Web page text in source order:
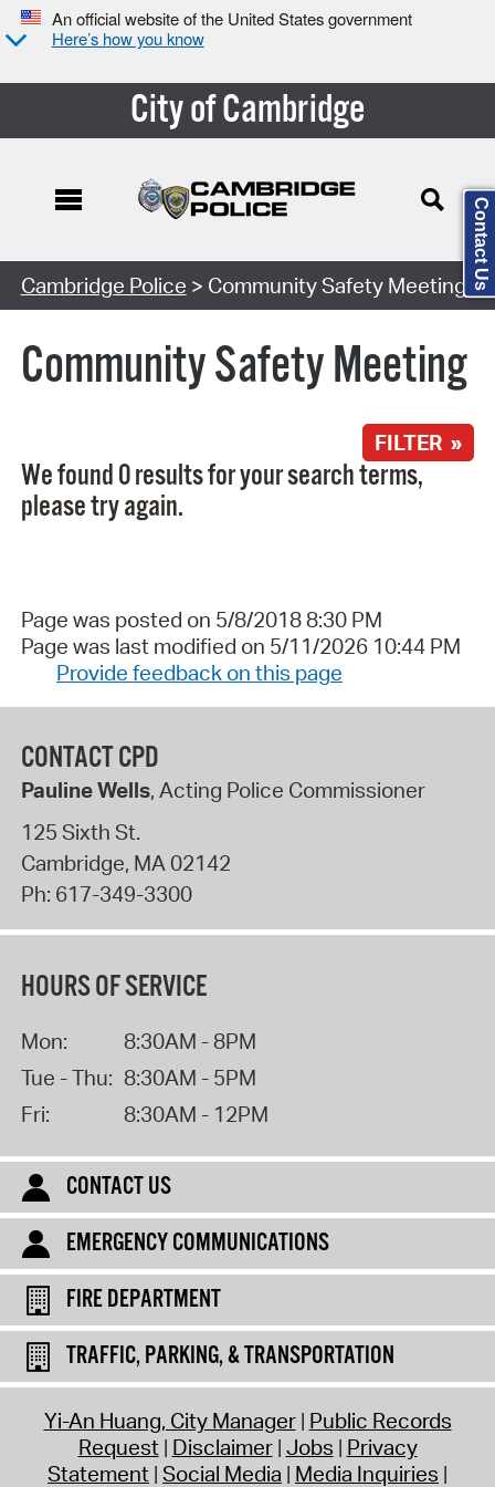
An official website of the United States government
Here’s how you know
City of Cambridge
Search Type:
Cambridge Police > Community Safety Meeting
Community Safety Meeting
FILTER »
We found 0 results for your search terms,
please try again.
Page was posted on 5/8/2018 8:30 PM
Page was last modified on 5/11/2026 10:44 PM
Provide feedback on this page
CONTACT CPD
Pauline Wells, Acting Police Commissioner
125 Sixth St.
Cambridge, MA 02142
Ph: 617-349-3300
HOURS OF SERVICE
Mon:
8:30AM - 8PM
Tue - Thu: 8:30AM - 5PM
Fri:
8:30AM - 12PM
CONTACT US
EMERGENCY COMMUNICATIONS
FIRE DEPARTMENT
TRAFFIC, PARKING, & TRANSPORTATION
Yi-An Huang, City Manager Public Records
Request Disclaimer Jobs Privacy
Statement Social Media Media Inquiries
Contact Us